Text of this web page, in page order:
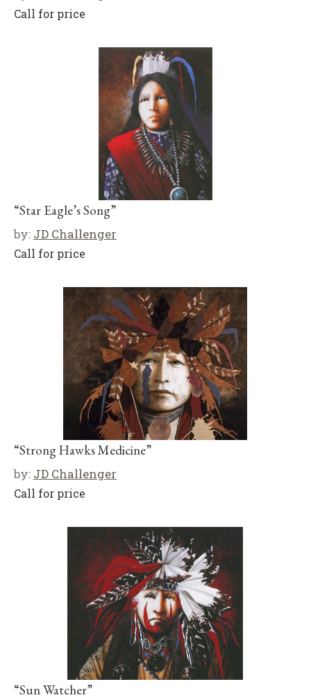
Call for price
“Star Eagle’s Song”
by: JD Challenger
Call for price
“Strong Hawks Medicine”
by: JD Challenger
Call for price
“Sun Watcher”